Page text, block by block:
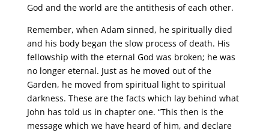
God and the world are the antithesis of each other.
Remember, when Adam sinned, he spiritually died
and his body began the slow process of death. His
fellowship with the eternal God was broken; he was
no longer eternal. Just as he moved out of the
Garden, he moved from spiritual light to spiritual
darkness. These are the facts which lay behind what
John has told us in chapter one. “This then is the
message which we have heard of him, and declare